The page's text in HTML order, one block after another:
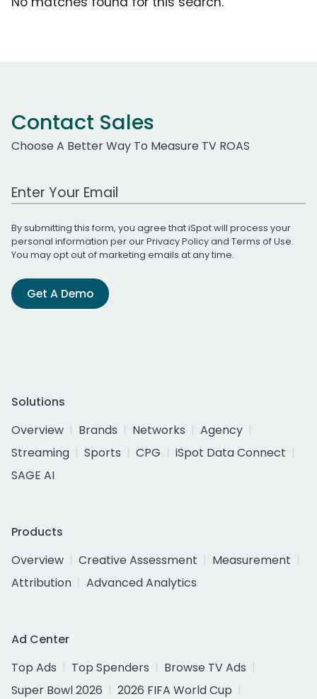
Contact Sales
Choose A Better Way To Measure TV ROAS
Work Email Address
By submitting this form, you agree that iSpot will process your
personal information per ourPrivacy Policyand Terms of Use.
You may opt out of marketing emails at any time.
Get A Demo
Solutions
Overview
Brands Networks
Agency
Streaming
Sports CPG
iSpot Data Connect
SAGE AI
Products
Overview
Creative Assessment
Measurement
Attribution
Advanced Analytics
Ad Center
Top Ads
Top Spenders
Browse TV Ads
Super Bowl 2026
2026 FIFA World Cup